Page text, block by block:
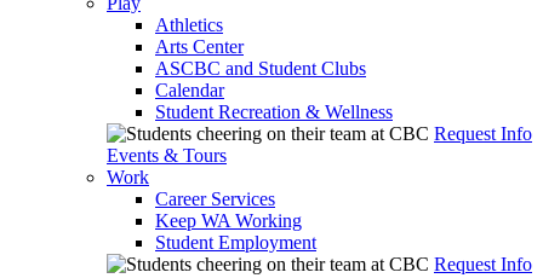
Athletics
Arts Center
ASCBC and Student Clubs
Calendar
Student Recreation & Wellness
Request Info
Events & Tours
Work
Career Services
Keep WA Working
Student Employment
Request Info